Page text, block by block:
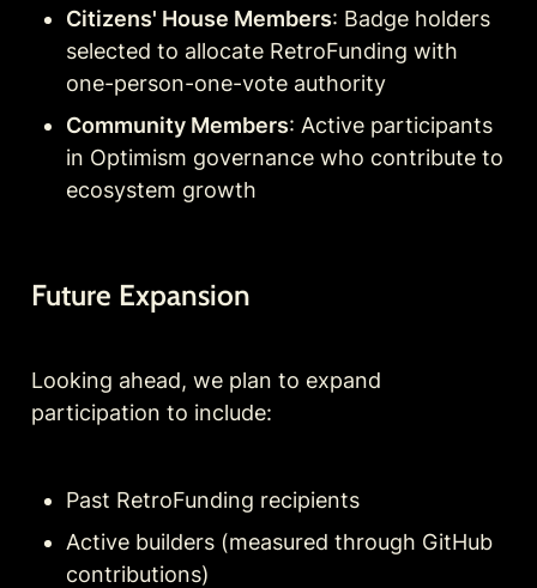
Citizens' House Members: Badge holders
selected to allocate RetroFunding with
one-person-one-vote authority
Community Members: Active participants
in Optimism governance who contribute to
ecosystem growth
Future Expansion
Looking ahead, we plan to expand
participation to include:
Past RetroFunding recipients
Active builders (measured through GitHub
contributions)